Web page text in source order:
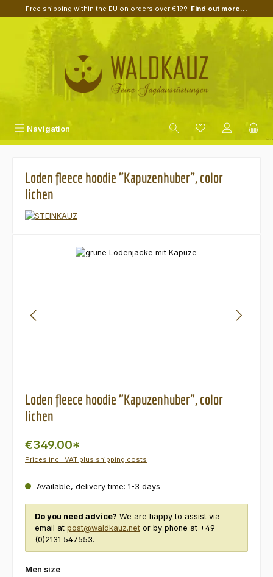
Skip to main content
Free shipping within the EU on orders over €199. Find out more...
Navigation
Loden fleece hoodie "Kapuzenhuber", color
lichen
Skip image gallery
Loden fleece hoodie "Kapuzenhuber", color
lichen
€349.00*
Prices incl. VAT plus shipping costs
Available, delivery time: 1-3 days
Do you need advice? We are happy to assist via
email at post@waldkauz.net or by phone at +49
(0)2131 547553.
Select
Men size